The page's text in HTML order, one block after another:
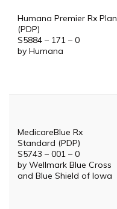
Humana Premier Rx Plan
(PDP)
S5884 – 171 – 0
by Humana
MedicareBlue Rx
Standard (PDP)
S5743 – 001 – 0
by Wellmark Blue Cross
and Blue Shield of Iowa